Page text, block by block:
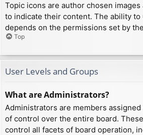
Topic icons are author chosen
to indicate their content. The ability to
depends on the permissions set by
Top
User Levels and Groups
What are Administrators?
Administrators are members
of control over the entire board.
control all facets of board operation,